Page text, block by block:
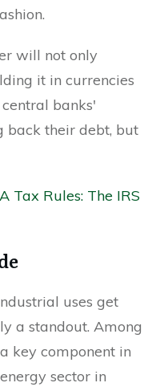
will not only
it in currencies
banks'
back their debt, but
Tax Rules: The IRS
uses get
a standout. Among
key component in
sector in